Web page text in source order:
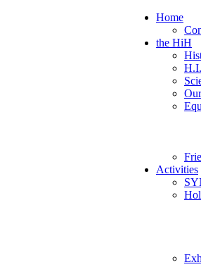
Home
the HiH
Activities